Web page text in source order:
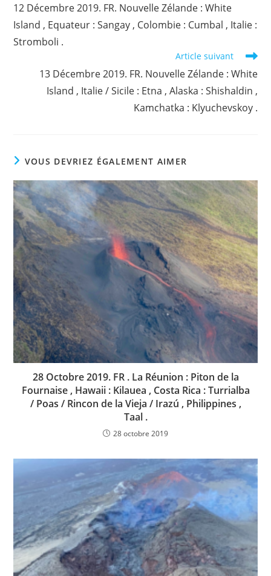
articles
12 Décembre 2019. FR. Nouvelle Zélande : White
Island , Equateur : Sangay , Colombie : Cumbal , Italie :
Stromboli .
Article suivant
13 Décembre 2019. FR. Nouvelle Zélande : White
Island , Italie / Sicile : Etna , Alaska : Shishaldin ,
Kamchatka : Klyuchevskoy .
VOUS DEVRIEZ ÉGALEMENT AIMER
28 Octobre 2019. FR . La Réunion : Piton de la
Fournaise , Hawaii : Kilauea , Costa Rica : Turrialba
/ Poas / Rincon de la Vieja / Irazú , Philippines ,
Taal .
28 octobre 2019